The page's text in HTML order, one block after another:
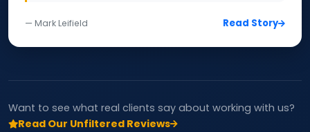
— Mark Leifield Read Story
Want to see what real clients say about working with us?
Read Our Unfiltered Reviews